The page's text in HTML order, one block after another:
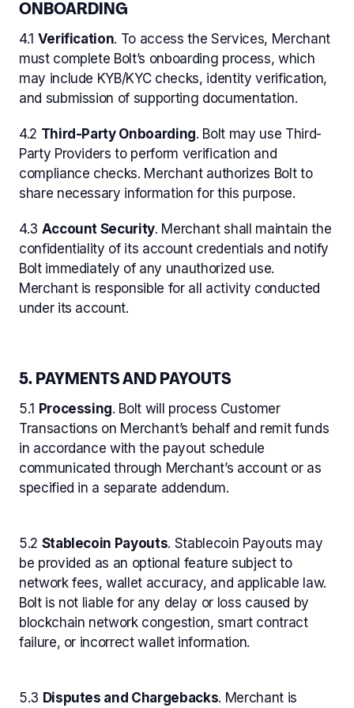
ONBOARDING
4.1 Verification. To access the Services, Merchant
must complete Bolt’s onboarding process, which
may include KYB/KYC checks, identity verification,
and submission of supporting documentation.
4.2 Third-Party Onboarding. Bolt may use Third-
Party Providers to perform verification and
compliance checks. Merchant authorizes Bolt to
share necessary information for this purpose.
4.3 Account Security. Merchant shall maintain the
confidentiality of its account credentials and notify
Bolt immediately of any unauthorized use.
Merchant is responsible for all activity conducted
under its account.
5. PAYMENTS AND PAYOUTS
5.1 Processing. Bolt will process Customer
Transactions on Merchant’s behalf and remit funds
in accordance with the payout schedule
communicated through Merchant’s account or as
specified in a separate addendum.
5.2 Stablecoin Payouts. Stablecoin Payouts may
be provided as an optional feature subject to
network fees, wallet accuracy, and applicable law.
Bolt is not liable for any delay or loss caused by
blockchain network congestion, smart contract
failure, or incorrect wallet information.
5.3 Disputes and Chargebacks. Merchant is